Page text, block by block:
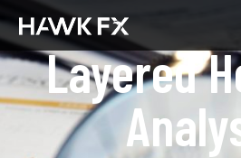
Layered